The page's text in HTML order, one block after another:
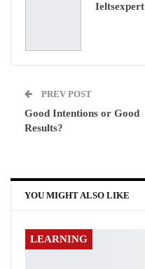
Ieltsexpert
PREV POST
Good Intentions or Good
Results?
YOU MIGHT ALSO LIKE
LEARNING